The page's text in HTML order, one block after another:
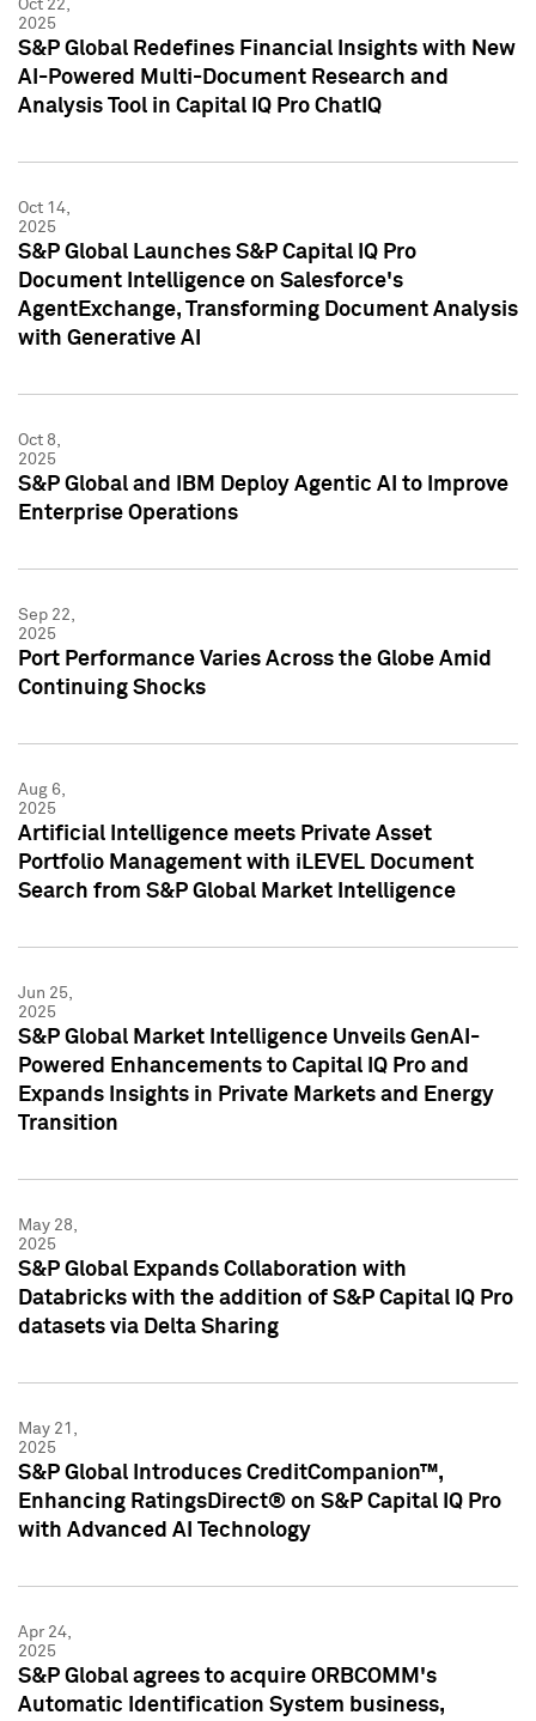
Oct 22,
2025
S&P Global Redefines Financial Insights with New
AI-Powered Multi-Document Research and
Analysis Tool in Capital IQ Pro ChatIQ
Oct 14,
2025
S&P Global Launches S&P Capital IQ Pro
Document Intelligence on Salesforce's
AgentExchange, Transforming Document Analysis
with Generative AI
Oct 8,
2025
S&P Global and IBM Deploy Agentic AI to Improve
Enterprise Operations
Sep 22,
2025
Port Performance Varies Across the Globe Amid
Continuing Shocks
Aug 6,
2025
Artificial Intelligence meets Private Asset
Portfolio Management with iLEVEL Document
Search from S&P Global Market Intelligence
Jun 25,
2025
S&P Global Market Intelligence Unveils GenAI-
Powered Enhancements to Capital IQ Pro and
Expands Insights in Private Markets and Energy
Transition
May 28,
2025
S&P Global Expands Collaboration with
Databricks with the addition of S&P Capital IQ Pro
datasets via Delta Sharing
May 21,
2025
S&P Global Introduces CreditCompanion™,
Enhancing RatingsDirect® on S&P Capital IQ Pro
with Advanced AI Technology
Apr 24,
2025
S&P Global agrees to acquire ORBCOMM's
Automatic Identification System business,